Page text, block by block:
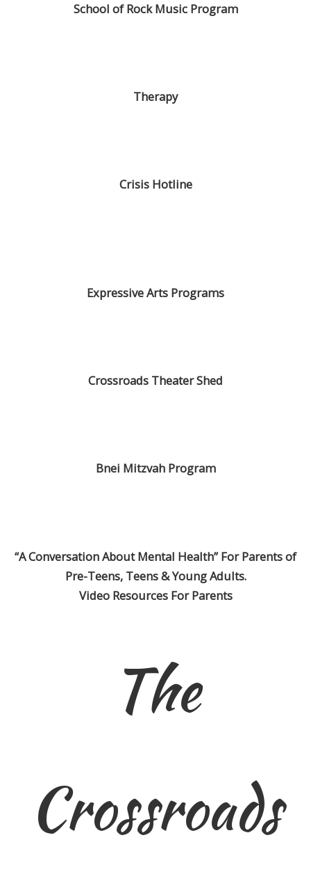
School of Rock Music Program
Therapy
Crisis Hotline
Expressive Arts Programs
Crossroads Theater Shed
Bnei Mitzvah Program
“A Conversation About Mental Health” For Parents of
Pre-Teens, Teens & Young Adults.
Video Resources For Parents
The
Crossroads